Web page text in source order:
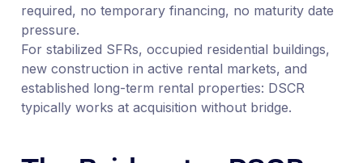
required, no temporary financing, no maturity date
pressure.
For stabilized SFRs, occupied residential buildings,
new construction in active rental markets, and
established long-term rental properties: DSCR
typically works at acquisition without bridge.